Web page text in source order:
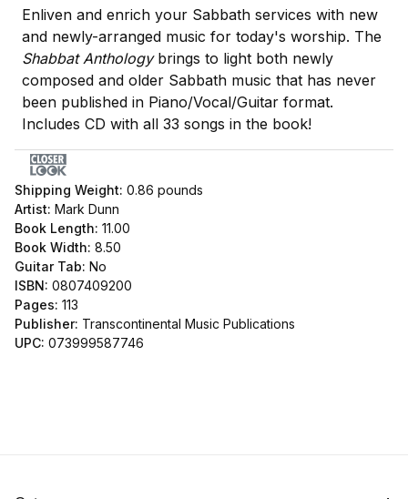
Enliven and enrich your Sabbath services with new
and newly-arranged music for today's worship. The
Shabbat Anthologybrings to light both newly
composed and older Sabbath music that has never
been published in Piano/Vocal/Guitar format.
Includes CD with all 33 songs in the book!
Shipping Weight: 0.86 pounds
Artist: Mark Dunn
Book Length: 11.00
Book Width: 8.50
Guitar Tab: No
ISBN: 0807409200
Pages: 113
Publisher: Transcontinental Music Publications
UPC: 073999587746